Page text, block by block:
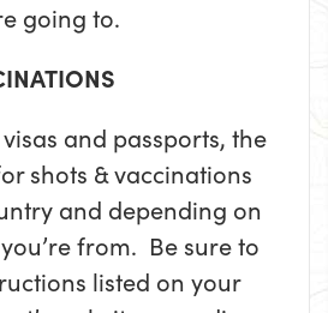
going to.
and passports, the
shots & vaccinations
and depending on
from. Be sure to
listed on your